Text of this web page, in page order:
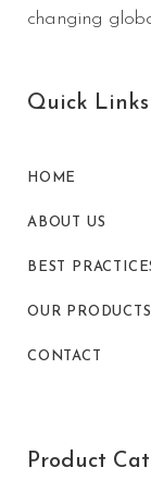
changing
Quick Links
HOME
ABOUT US
BEST
OUR PRODUCTS
CONTACT
Product